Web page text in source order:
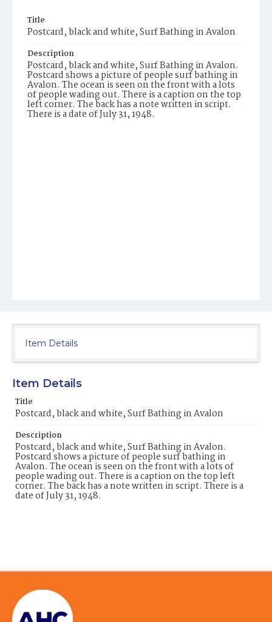
Title
Postcard, black and white, Surf Bathing in Avalon
Description
Postcard, black and white, Surf Bathing in Avalon.
Postcard shows a picture of people surf bathing in
Avalon. The ocean is seen on the front with a lots
of people wading out. There is a caption on the top
left corner. The back has a note written in script.
There is a date of July 31, 1948.
Item Details
Item Details
Title
Postcard, black and white, Surf Bathing in Avalon
Description
Postcard, black and white, Surf Bathing in Avalon.
Postcard shows a picture of people surf bathing in
Avalon. The ocean is seen on the front with a lots of
people wading out. There is a caption on the top left
corner. The back has a note written in script. There is a
date of July 31, 1948.